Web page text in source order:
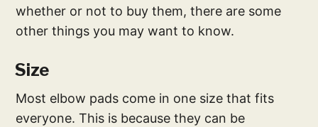
whether or not to buy them, there are some
other things you may want to know.
Size
Most elbow pads come in one size that fits
everyone. This is because they can be